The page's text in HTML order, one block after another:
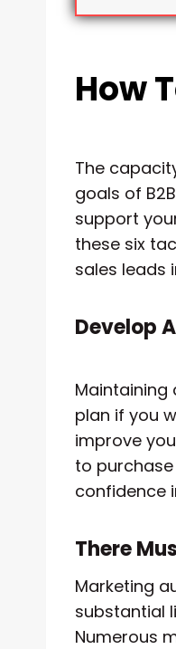
How
The
goals of
support
these six
sales leads
Develop
Maintaining
plan if you
improve
to
confidence
There
Marketing
substantial
Numerous